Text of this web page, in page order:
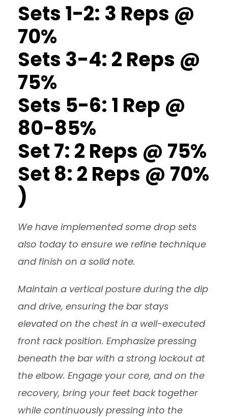
Sets 1-2: 3 Reps @
70%
Sets 3-4: 2 Reps @
75%
Sets 5-6: 1 Rep @
80-85%
Set 7: 2 Reps @ 75%
Set 8: 2 Reps @ 70%
)
We have implemented some drop sets
also today to ensure we refine technique
and finish on a solid note.
Maintain a vertical posture during the dip
and drive, ensuring the bar stays
elevated on the chest in a well-executed
front rack position. Emphasize pressing
beneath the bar with a strong lockout at
the elbow. Engage your core, and on the
recovery, bring your feet back together
while continuously pressing into the